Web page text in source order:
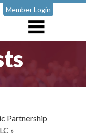
Member Login
Partnership
»